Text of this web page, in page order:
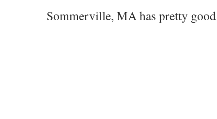
Sommerville, MA has pretty